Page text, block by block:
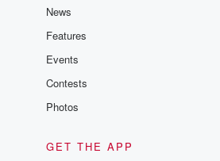
News
Features
Events
Contests
Photos
GET THE APP